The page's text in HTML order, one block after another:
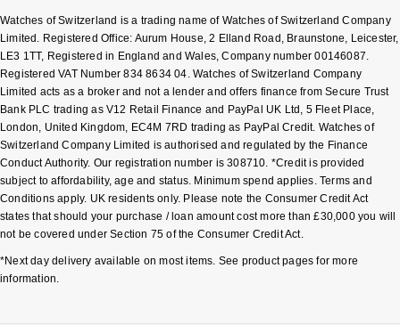
Watches of Switzerland is a trading name of Watches of Switzerland Company
Limited. Registered Office: Aurum House, 2 Elland Road, Braunstone, Leicester,
LE3 1TT, Registered in England and Wales, Company number 00146087.
Registered VAT Number 834 8634 04. Watches of Switzerland Company
Limited acts as a broker and not a lender and offers finance from Secure Trust
Bank PLC trading as V12 Retail Finance and PayPal UK Ltd, 5 Fleet Place,
London, United Kingdom, EC4M 7RD trading as PayPal Credit. Watches of
Switzerland Company Limited is authorised and regulated by the Finance
Conduct Authority. Our registration number is 308710. *Credit is provided
subject to affordability, age and status. Minimum spend applies. Terms and
Conditions apply. UK residents only. Please note the Consumer Credit Act
states that should your purchase / loan amount cost more than £30,000 you will
not be covered under Section 75 of the Consumer Credit Act.
*Next day delivery available on most items. See product pages for more
information.